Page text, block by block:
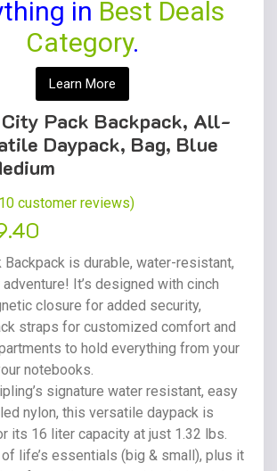
in Best Deals
Category.
Learn More
City Pack Backpack, All-
Daypack, Bag, Blue
customer reviews)
Backpack is durable, water-resistant,
It’s designed with cinch
closure for added security,
straps for customized comfort and
to hold everything from your
notebooks.
signature water resistant, easy
nylon, this versatile daypack is
its 16 liter capacity at just 1.32 lbs.
life’s essentials (big & small), plus it